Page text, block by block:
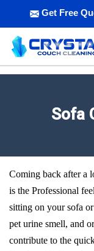
Get Free
Sofa
Coming back after a
is the Professional
sitting on your sofa
pet urine smell, and
contribute to the